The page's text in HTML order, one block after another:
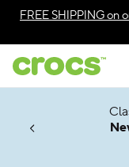
Skip to color
Skip to product
FREE SHIPPINGon
Soon